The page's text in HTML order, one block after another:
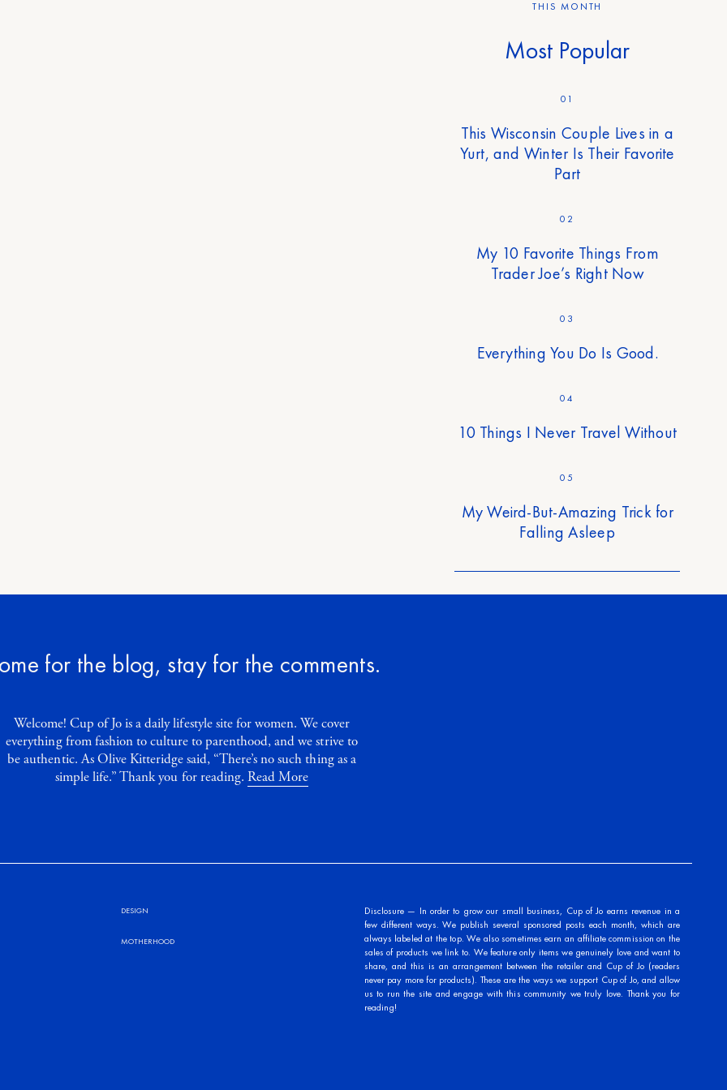
THIS MONTH
Most Popular
01
This Wisconsin Couple Lives in a
Yurt, and Winter Is Their Favorite
Part
02
My 10 Favorite Things From
Trader Joe’s Right Now
03
Everything You Do Is Good.
04
10 Things I Never Travel Without
05
My Weird-But-Amazing Trick for
Falling Asleep
for the blog, stay for the comments.
Welcome! Cup of Jo is a daily lifestyle site for women. We cover
everything from fashion to culture to parenthood, and we strive to
be authentic. As Olive Kitteridge said, “There’s no such thing as a
simple life.” Thank you for reading. Read More
DESIGN
MOTHERHOOD
Disclosure — In order to grow our small business, Cup of Jo earns revenue in a
few different ways. We publish several sponsored posts each month, which are
always labeled at the top. We also sometimes earn an affiliate commission on the
sales of products we link to. We feature only items we genuinely love and want to
share, and this is an arrangement between the retailer and Cup of Jo (readers
never pay more for products). These are the ways we support Cup of Jo, and allow
us to run the site and engage with this community we truly love. Thank you for
reading!